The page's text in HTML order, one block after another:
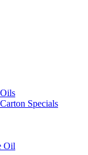
Specials
Oil